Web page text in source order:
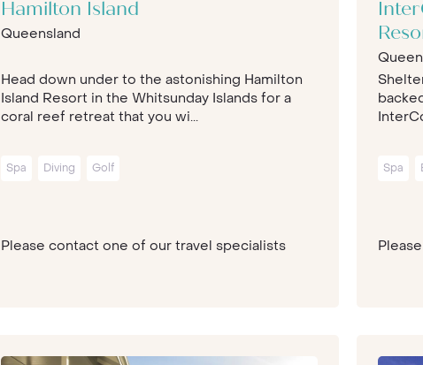
Hamilton Island
Queensland
Head down under to the astonishing Hamilton
Island Resort in the Whitsunday Islands for a
coral reef retreat that you wi...
Spa Diving Golf
Please contact one of our travel specialists
Spa